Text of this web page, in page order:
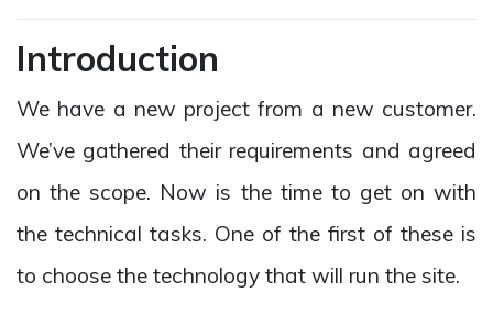
Introduction
We have a new project from a new customer.
We’ve gathered their requirements and agreed
on the scope. Now is the time to get on with
the technical tasks. One of the first of these is
to choose the technology that will run the site.